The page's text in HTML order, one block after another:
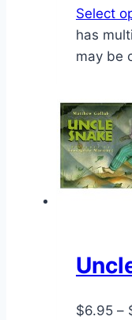
Select
has
may be
$6.95 –